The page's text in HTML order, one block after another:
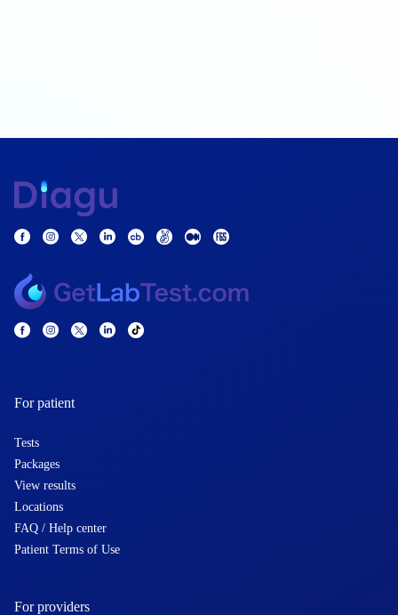
For patient
Tests
Packages
View results
Locations
FAQ / Help center
Patient Terms of Use
For providers